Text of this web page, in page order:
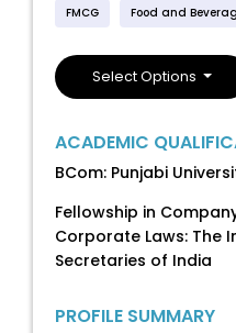
FMCG Food and
Select Options
ACADEMIC
BCom: Punjabi
Fellowship in
Corporate Laws: The
Secretaries of India
PROFILE SUMMARY